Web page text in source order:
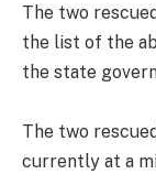
The two
the list of the
the state
The two
currently at a